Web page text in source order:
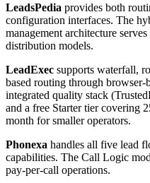
LeadsPedia provides both
configuration interfaces. The
management architecture
distribution models.
LeadExec supports waterfall,
based routing through
integrated quality stack
and a free Starter tier covering
month for smaller operators.
Phonexa handles all five lead
capabilities. The Call Logic
pay-per-call operations.